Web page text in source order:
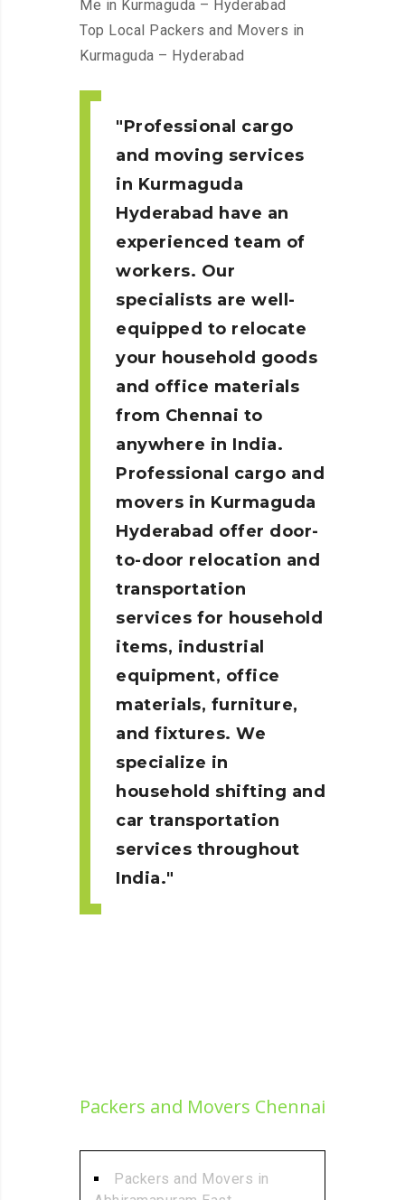
Me in Kurmaguda – Hyderabad
Top Local Packers and Movers in
Kurmaguda – Hyderabad
Professional cargo
and moving services
in Kurmaguda
Hyderabad have an
experienced team of
workers. Our
specialists are well-
equipped to relocate
your household goods
and office materials
from Chennai to
anywhere in India.
Professional cargo and
movers in Kurmaguda
Hyderabad offer door-
to-door relocation and
transportation
services for household
items, industrial
equipment, office
materials, furniture,
and fixtures. We
specialize in
household shifting and
car transportation
services throughout
India.
Packers and Movers Chennai
Packers and Movers in